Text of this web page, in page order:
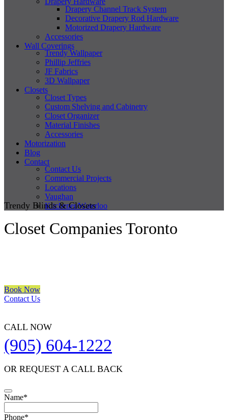
Drapery Channel Track System
Decorative Drapery Rod Hardware
Motorized Drapery Hardware
Accessories
Wall Coverings
Trendy Wallpaper
Phillip Jeffries
JF Fabrics
3D Wallpaper
Closets
Closet Types
Custom Shelving and Cabinetry
Closet Organizer
Material Finishes
Accessories
Motorization
Blog
Contact
Contact Us
Commercial Projects
Locations
Vaughan
Kitchener/Waterloo
Trendy Blinds & Closets
Closet Companies Toronto
Book Now
Contact Us
CALL NOW
(905) 604-1222
OR REQUEST A CALL BACK
Phone
Name*
Phone*